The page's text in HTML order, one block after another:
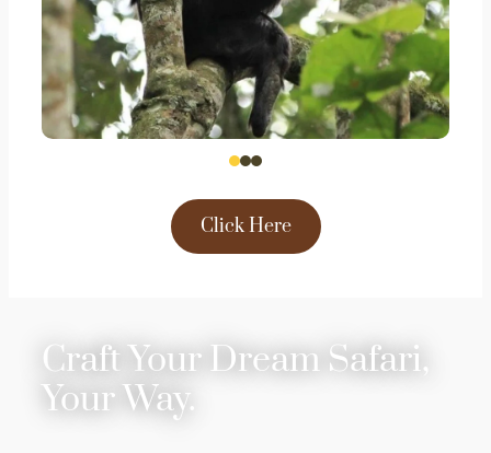
Click Here
Craft Your Dream Safari,
Your Way.